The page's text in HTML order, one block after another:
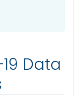
Data